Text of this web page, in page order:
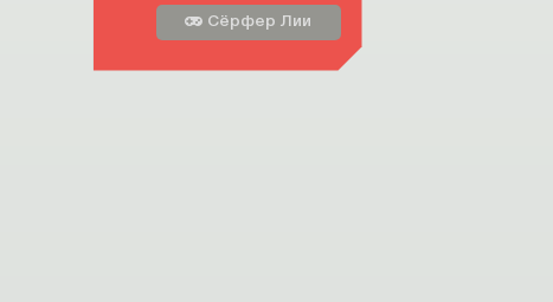
Сёрфер Лии